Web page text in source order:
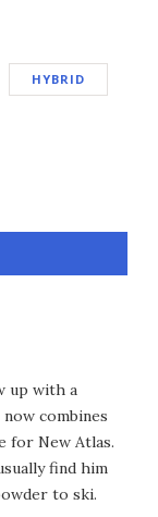
HYBRID
up with a
combines
for New Atlas.
find him
to ski.